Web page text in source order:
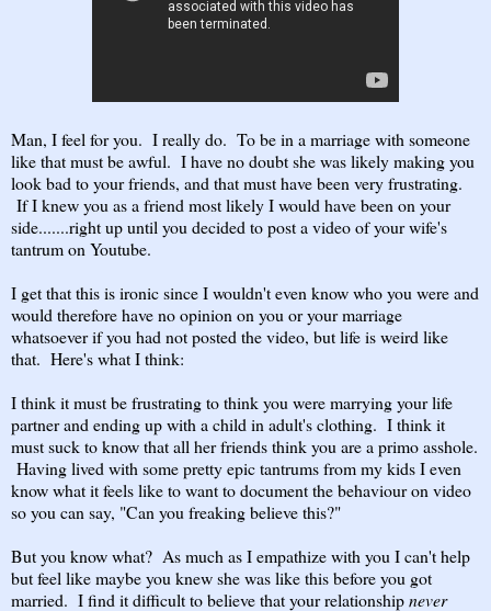
Man, I feel for you. I really do. To be in a marriage with someone
like that must be awful. I have no doubt she was likely making you
look bad to your friends, and that must have been very frustrating.
If I knew you as a friend most likely I would have been on your
side.......right up until you decided to post a video of your wife's
tantrum on Youtube.
I get that this is ironic since I wouldn't even know who you were and
would therefore have no opinion on you or your marriage
whatsoever if you had not posted the video, but life is weird like
that. Here's what I think:
I think it must be frustrating to think you were marrying your life
partner and ending up with a child in adult's clothing. I think it
must suck to know that all her friends think you are a primo asshole.
Having lived with some pretty epic tantrums from my kids I even
know what it feels like to want to document the behaviour on video
so you can say, "Can you freaking believe this?"
But you know what? As much as I empathize with you I can't help
but feel like maybe you knew she was like this before you got
married. I find it difficult to believe that your relationshipnever